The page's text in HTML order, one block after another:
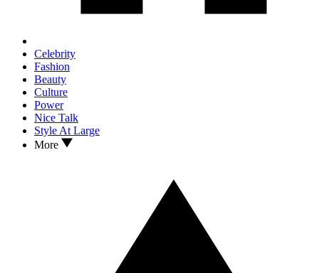
Celebrity
Fashion
Beauty
Culture
Power
Nice Talk
Style At Large
More